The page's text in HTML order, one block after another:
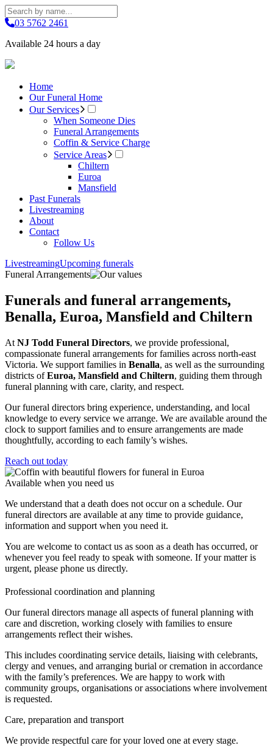
03 5762 2461
Available 24 hours a day
Home
Our Funeral Home
Our Services
When Someone Dies
Funeral Arrangements
Coffin & Service Charge
Service Areas
Chiltern
Euroa
Mansfield
Past Funerals
Livestreaming
About
Contact
Follow Us
LivestreamingUpcoming funerals
Funeral Arrangements
Funerals and funeral arrangements,
Benalla, Euroa, Mansfield and Chiltern
At NJ Todd Funeral Directors, we provide professional,
compassionate funeral arrangements for families across north-east
Victoria. We support families in Benalla, as well as the surrounding
districts ofEuroa, Mansfield and Chiltern, guiding them through
funeral planning with care, clarity, and respect.
Our funeral directors bring experience, understanding, and local
knowledge to every service we arrange. We are available around the
clock to support families and to ensure arrangements are made
thoughtfully, according to each family’s wishes.
Reach out today
Available when you need us
We understand that a death does not occur on a schedule. Our
funeral directors are available at any time to provide guidance,
information and support when you need it.
You are welcome to contact us as soon as a death has occurred, or
whenever you feel ready to speak with someone. If your matter is
urgent, please phone us directly.
Professional coordination and planning
Our funeral directors manage all aspects of funeral planning with
care and discretion, working closely with families to ensure
arrangements reflect their wishes.
This includes coordinating service details, liaising with celebrants,
clergy and venues, and arranging burial or cremation in accordance
with the family’s preferences. We are happy to work with
community groups, organisations or associations where involvement
is requested.
Care, preparation and transport
We provide respectful care for your loved one at every stage.